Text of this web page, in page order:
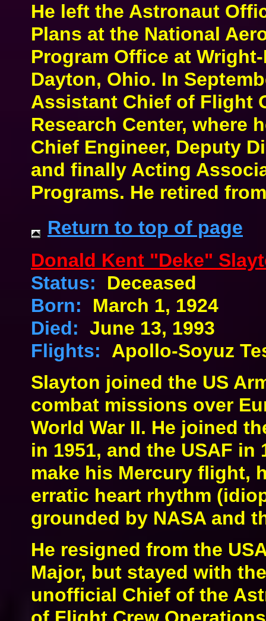
He left the Astronaut
Plans at the National
Program Office at
Dayton, Ohio. In
Assistant Chief of Flight
Research Center, where
Chief Engineer, Deputy
and finally Acting
Programs. He retired
Return to top of page
Donald Kent "Deke"
Status: Deceased
Born: March 1, 1924
Died: June 13, 1993
Flights: Apollo-Soyuz
Slayton joined the US
combat missions over
World War II. He joined
in 1951, and the USAF
make his Mercury flight,
erratic heart rhythm
grounded by NASA and
He resigned from the
Major, but stayed with
unofficial Chief of the